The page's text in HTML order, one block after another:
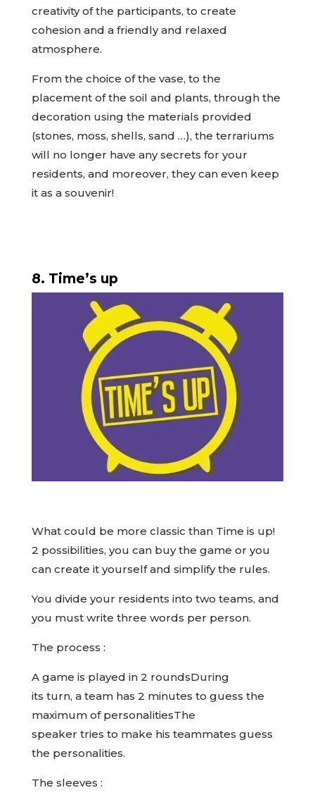
creativity of the participants, to create
cohesion and a friendly and relaxed
atmosphere.
From the choice of the vase, to the
placement of the soil and plants, through the
decoration using the materials provided
(stones, moss, shells, sand …), the terrariums
will no longer have any secrets for your
residents, and moreover, they can even keep
it as a souvenir!
8. Time’s up
What could be more classic than Time is up!
2 possibilities, you can buy the game or you
can create it yourself and simplify the rules.
You divide your residents into two teams, and
you must write three words per person.
The process :
A game is played in 2 roundsDuring
its turn, a team has 2 minutes to guess the
maximum of personalitiesThe
speaker tries to make his teammates guess
the personalities.
The sleeves :